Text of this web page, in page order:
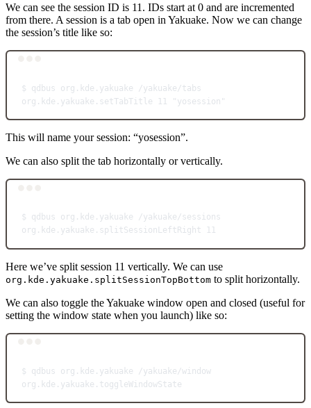
We can see the session ID is 11. IDs start at 0 and are incremented
from there. A session is a tab open in Yakuake. Now we can change
the session’s title like so:
$ qdbus org.kde.yakuake
/yakuake/tabs
org.kde.yakuake.setTabTitle
11 "yosession"
This will name your session: “yosession”.
We can also split the tab horizontally or vertically.
$ qdbus org.kde.yakuake
/yakuake/sessions
org.kde.yakuake.splitSessionLeftRight
11
Here we’ve split session 11 vertically. We can use
org.kde.yakuake.splitSessionTopBottom to split horizontally.
We can also toggle the Yakuake window open and closed (useful for
setting the window state when you launch) like so:
$ qdbus org.kde.yakuake
/yakuake/window
org.kde.yakuake.toggleWindowState